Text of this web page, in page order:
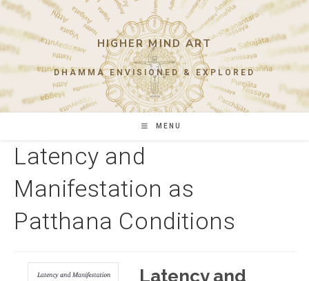
Skip
content
HIGHER MIND ART
DHAMMA ENVISIONED & EXPLORED
MENU
Latency and
Manifestation as
Patthana Conditions
Latency and